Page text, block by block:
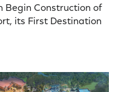
Begin Construction of
its First Destination